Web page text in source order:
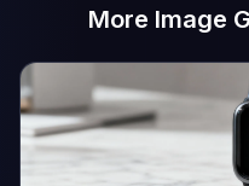
More Image